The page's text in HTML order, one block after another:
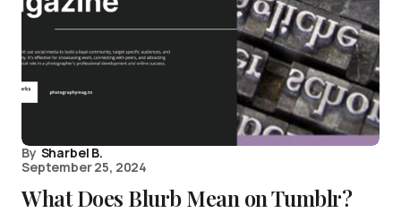
By Sharbel B.
September 25, 2024
What Does Blurb Mean on Tumblr?